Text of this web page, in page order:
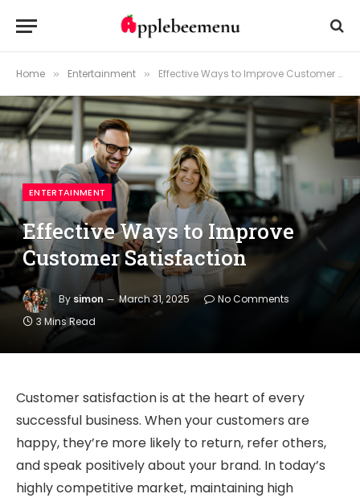
Home » Entertainment » Effective Ways to Improve Customer Satisfaction
ENTERTAINMENT
Effective Ways to Improve
Customer Satisfaction
By simon March 31, 2025
No Comments
3 Mins Read
Customer satisfaction is at the heart of every
successful business. When your customers are
happy, they’re more likely to return, refer others,
and speak positively about your brand. In today’s
highly competitive market, maintaining high